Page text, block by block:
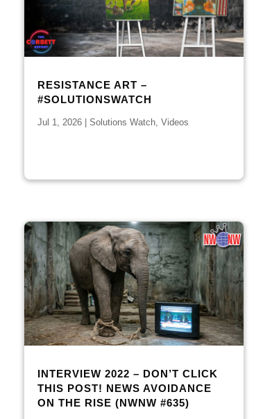
RESISTANCE ART –
#SOLUTIONSWATCH
Jul 1, 2026| Solutions Watch, Videos
INTERVIEW 2022 – DON’T CLICK
THIS POST! NEWS AVOIDANCE
ON THE RISE (NWNW #635)